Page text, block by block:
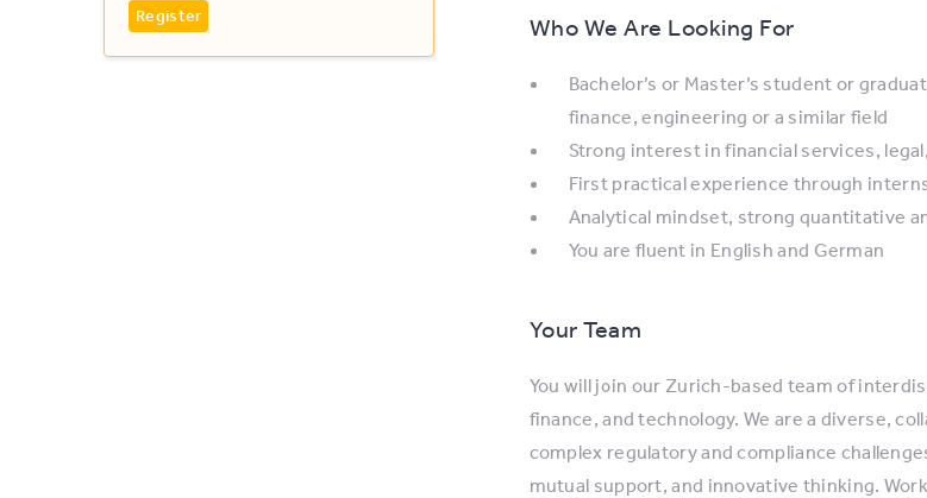
Register
Who We Are Looking For
Bachelor’s or Master’s student or
finance, engineering or a similar field
Strong interest in financial services,
First practical experience through
Analytical mindset, strong quantitative
You are fluent in English and German
Your Team
You will join our Zurich-based team of
finance, and technology. We are a diverse,
complex regulatory and compliance
mutual support, and innovative thinking.